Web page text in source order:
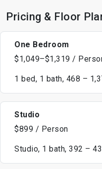
Pricing & Floor
One Bedroom
$1,049–$1,319 /
1 bed, 1 bath, 468 –
Studio
$899 / Person
Studio, 1 bath, 392 –